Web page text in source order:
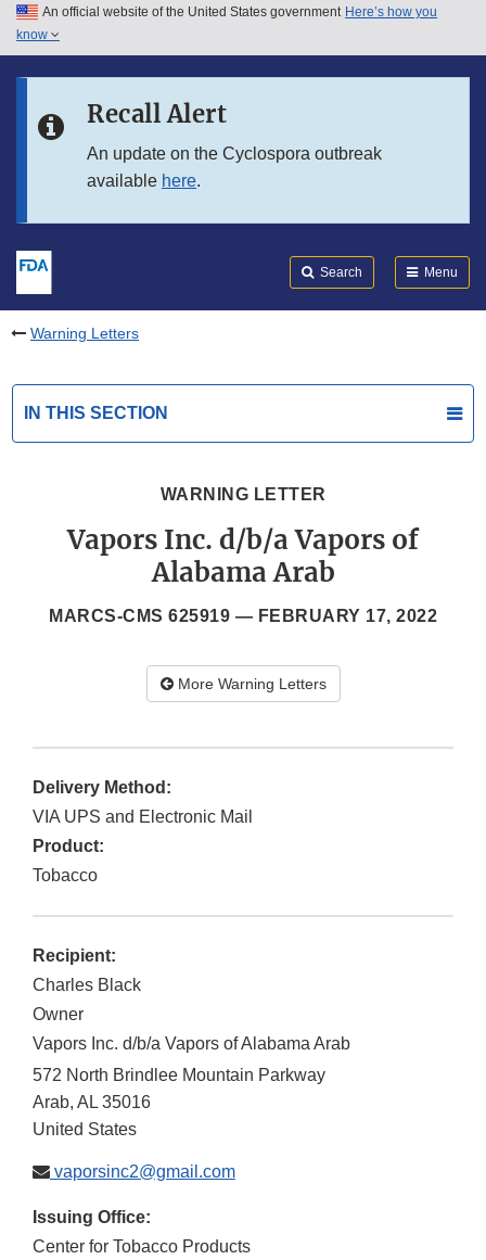
Skip to main content
Skip to in this section menu
An official website of the United States government Here’s how you
know
Recall Alert
An update on the Cyclospora outbreak
available here.
Search Menu
Warning Letters
IN THIS SECTION
WARNING LETTER
Vapors Inc. d/b/a Vapors of
Alabama Arab
MARCS-CMS 625919 — FEBRUARY 17, 2022
More Warning Letters
Delivery Method:
VIA UPS and Electronic Mail
Product:
Tobacco
Recipient:
Charles Black
Owner
Vapors Inc. d/b/a Vapors of Alabama Arab
572 North Brindlee Mountain Parkway
Arab, AL 35016
United States
vaporsinc2@gmail.com
Issuing Office:
Center for Tobacco Products